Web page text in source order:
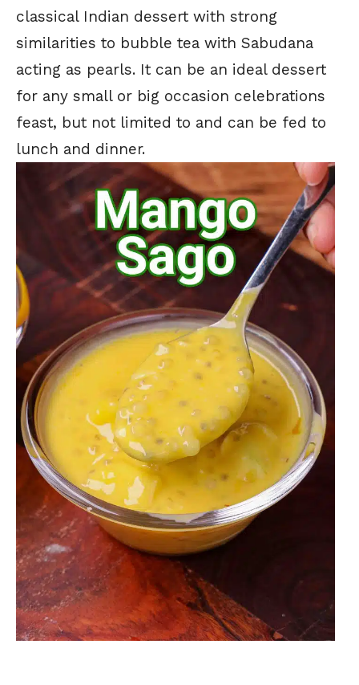
classical Indian dessert with strong
similarities to bubble tea with Sabudana
acting as pearls. It can be an ideal dessert
for any small or big occasion celebrations
feast, but not limited to and can be fed to
lunch and dinner.